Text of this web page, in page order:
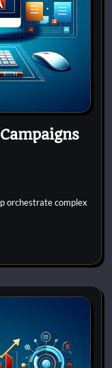
orchestrate complex